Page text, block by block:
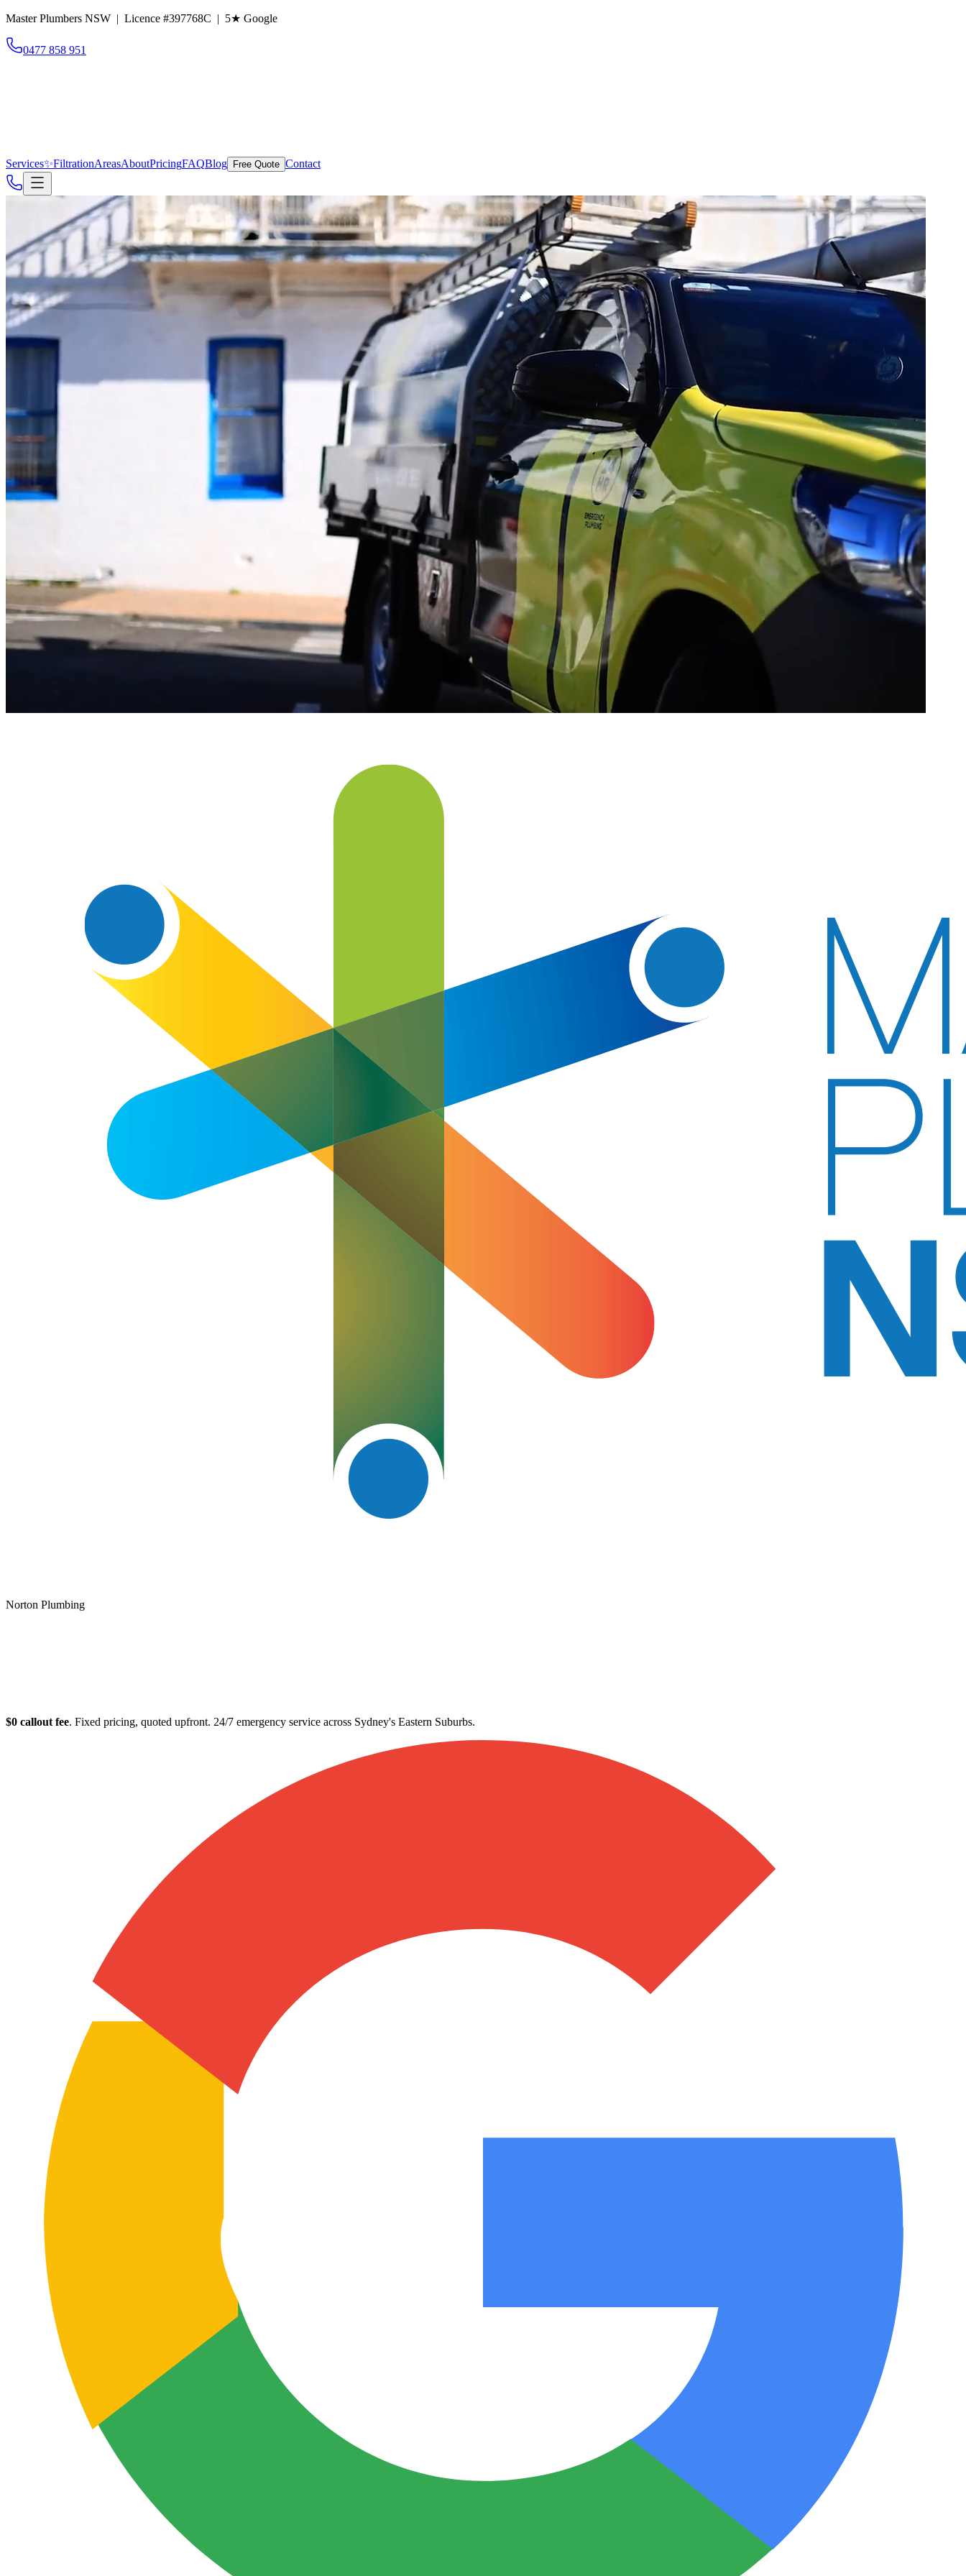
Master Plumbers NSW | Licence #397768C | 5★ Google
0477 858 951
Services✨FiltrationAreasAboutPricingFAQBlog Free Quote Contact
Norton Plumbing
$0 callout fee. Fixed pricing, quoted upfront. 24/7 emergency service across Sydney's Eastern Suburbs.